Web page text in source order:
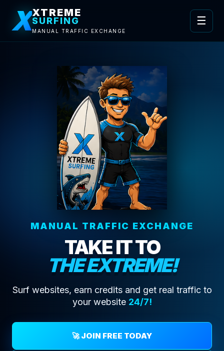
XXTREME
SURFING
MANUAL TRAFFIC EXCHANGE
☰
MANUAL TRAFFIC EXCHANGE
TAKE IT TO
THE EXTREME!
Surf websites, earn credits and get real traffic to
your website 24/7!
🚀 JOIN FREE TODAY